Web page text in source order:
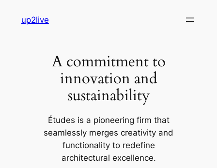
up2live
A commitment to
innovation and
sustainability
Études is a pioneering firm that
seamlessly merges creativity and
functionality to redefine
architectural excellence.